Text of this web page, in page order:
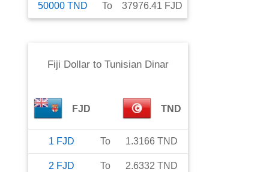
50000 TND To 37976.41 FJD
Fiji Dollarto Tunisian Dinar
FJD TND
1 FJD To 1.3166 TND
2 FJD To 2.6332 TND